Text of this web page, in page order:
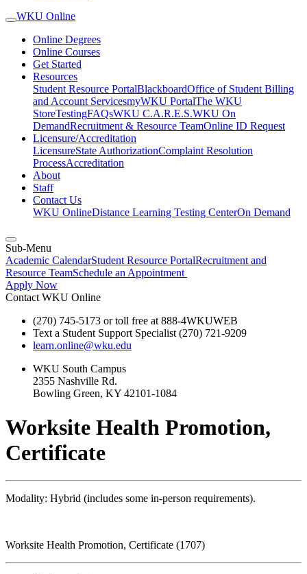
WKU Online
Online Degrees
Online Courses
Get Started
Resources
Student Resource PortalBlackboardOffice of Student Billing
and Account ServicesmyWKU PortalThe WKU
StoreTestingFAQsWKU C.A.R.E.S.WKU On
DemandRecruitment & Resource TeamOnline ID Request
Licensure/Accreditation
LicensureState AuthorizationComplaint Resolution
ProcessAccreditation
About
Staff
Contact Us
WKU OnlineDistance Learning Testing CenterOn Demand
Sub-Menu
Academic CalendarStudent Resource PortalRecruitment and
Resource TeamSchedule an Appointment
Apply Now
Contact WKU Online
(270) 745-5173 or toll free at 888-4WKUWEB
Text a Student Support Specialist (270) 721-9209
learn.online@wku.edu
WKU South Campus
2355 Nashville Rd.
Bowling Green, KY 42101-1084
Worksite Health Promotion,
Certificate
Modality: Hybrid (includes some in-person requirements).
Worksite Health Promotion, Certificate (1707)